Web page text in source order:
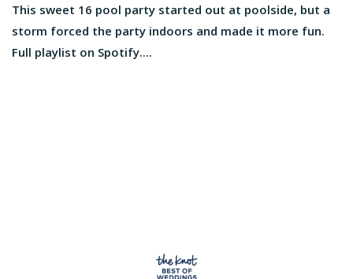
This sweet 16 pool party started out at poolside, but a
storm forced the party indoors and made it more fun.
Full playlist on Spotify....